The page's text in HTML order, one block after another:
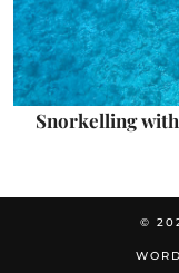
Snorkelling
©